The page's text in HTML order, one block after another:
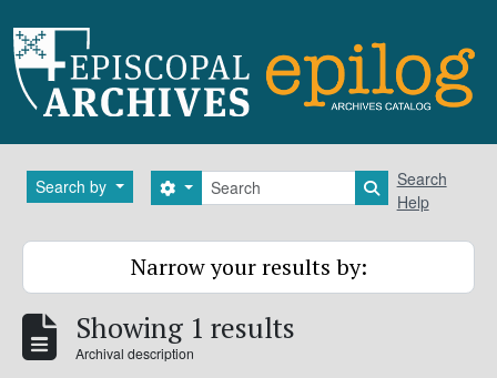
Search by Search
Search options Search in
Search
Help
Narrow your results by:
Showing 1 results
Archival description